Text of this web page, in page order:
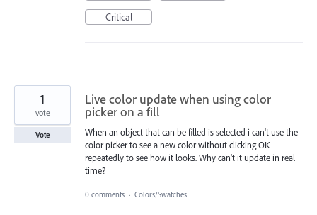
Critical
Live color update when using color
picker on a fill
When an object that can be filled is selected i can't use the
color picker to see a new color without clicking OK
repeatedly to see how it looks. Why can't it update in real
time?
1
vote
Vote
0 comments · Colors/Swatches